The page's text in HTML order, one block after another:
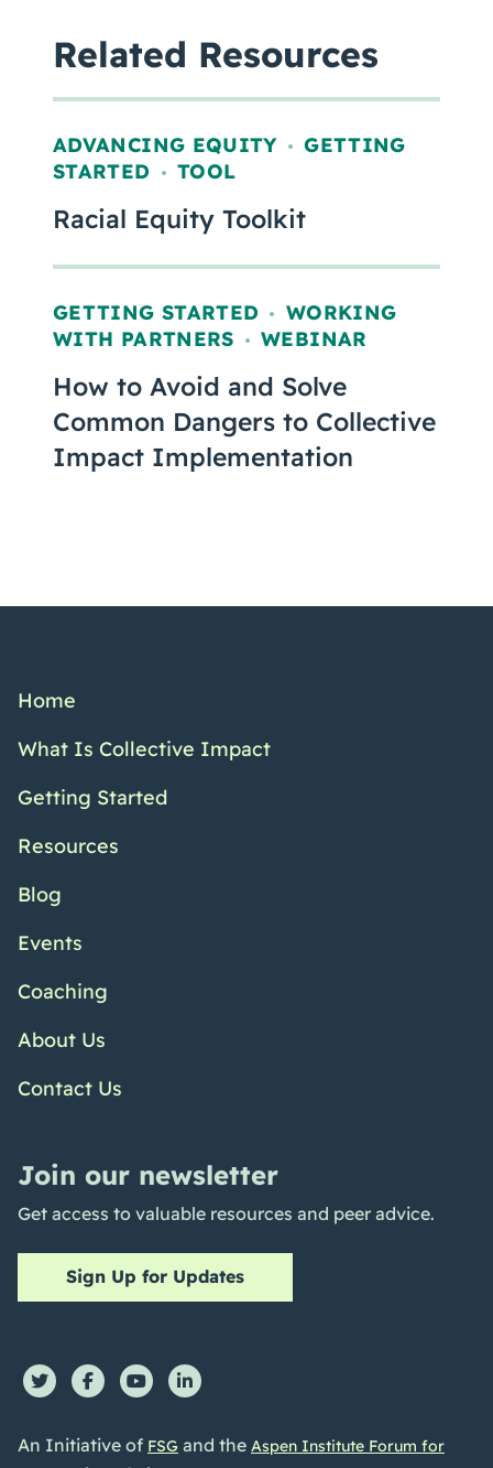
Related Resources
ADVANCING EQUITY , GETTING
STARTED , TOOL
Racial Equity Toolkit
GETTING STARTED , WORKING
WITH PARTNERS , WEBINAR
How to Avoid and Solve
Common Dangers to Collective
Impact Implementation
Home
What Is Collective Impact
Getting Started
Resources
Blog
Events
Coaching
About Us
Contact Us
Join our newsletter
Get access to valuable resources and peer advice.
Sign Up for Updates
An Initiative of FSG and the Aspen Institute Forum for